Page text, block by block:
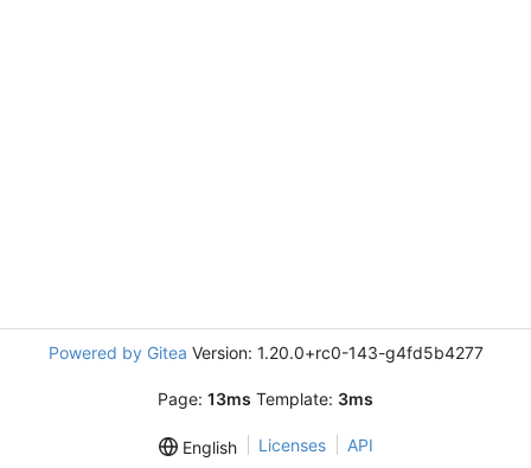
Powered by Gitea Version: 1.20.0+rc0-143-g4fd5b4277
Page: 13ms Template: 3ms
English Licenses API